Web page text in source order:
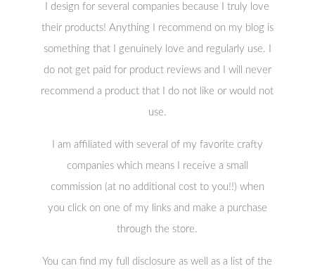
I design for several companies because I truly love
their products! Anything I recommend on my blog is
something that I genuinely love and regularly use. I
do not get paid for product reviews and I will never
recommend a product that I do not like or would not
use.
I am affiliated with several of my favorite crafty
companies which means I receive a small
commission (at no additional cost to you!!) when
you click on one of my links and make a purchase
through the store.
You can find my full disclosure as well as a list of the